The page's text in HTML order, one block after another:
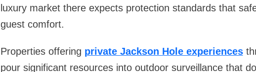
luxury market there expects protection standards that
guest comfort.
Properties offering private Jackson Hole experiences
pour significant resources into outdoor surveillance that